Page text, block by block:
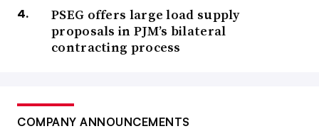
PSEG offers large load supply
proposals in PJM’s bilateral
contracting process
COMPANY ANNOUNCEMENTS